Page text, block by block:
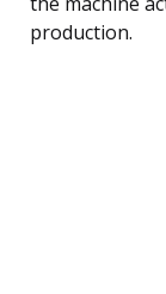
production.